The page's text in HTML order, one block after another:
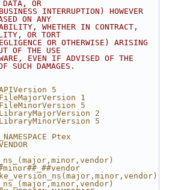
OR
INTERRUPTION) HOWEVER
ON ANY
WHETHER IN CONTRACT,
OR TORT
OR OTHERWISE) ARISING
OF THE USE
EVEN IF ADVISED OF THE
SUCH DAMAGES.
5
1
5
2
5
Ptex